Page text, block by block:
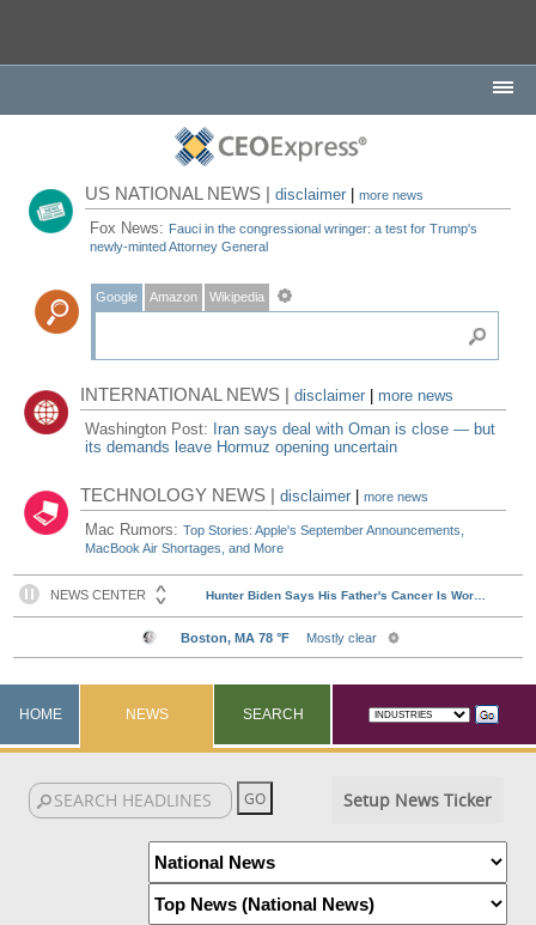
US NATIONAL NEWS |disclaimer |more news
Fox News: Fauci in the congressional wringer: a test for Trump's
newly-minted Attorney General
Google Amazon Wikipedia
INTERNATIONAL NEWS |disclaimer
more news
Washington Post: Iran says deal with Oman is close — but
its demands leave Hormuz opening uncertain
TECHNOLOGY NEWS |disclaimer |more news
Mac Rumors:Top Stories: Apple's September Announcements,
MacBook Air Shortages, and More
HOME NEWS SEARCH
Setup News Ticker